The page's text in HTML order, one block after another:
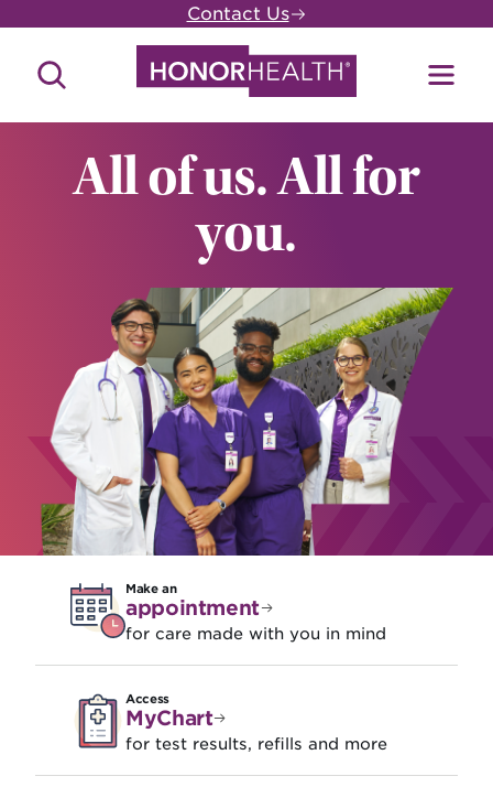
main
content
Contact Us
Search
All of us. All for
you.
Make an
appointment
for care made with you in mind
Access
MyChart
for test results, refills and more